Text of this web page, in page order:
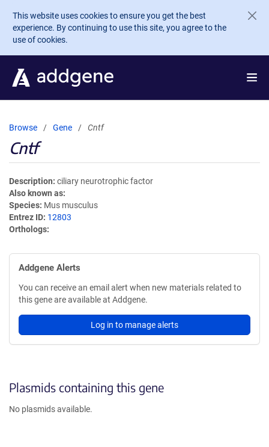
Skip to main content
This website uses cookies to ensure you get the best
experience. By continuing to use this site, you agree to the
use of cookies.
Browse Gene Cntf
Cntf
Description ciliary neurotrophic factor
Also known as
Species Mus musculus
Entrez ID 12803
Orthologs
Addgene Alerts
You can receive an email alert when new materials related to
this gene are available at Addgene.
Log in to manage alerts
Plasmids containing this gene
No plasmids available.